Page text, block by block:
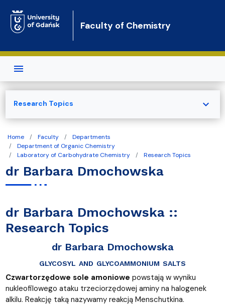
Faculty of Chemistry
Home Faculty
Departments
Department of Organic Chemistry
Laboratory of Carbohydrate Chemistry
Research Topics
dr Barbara Dmochowska
dr Barbara Dmochowska ::
Research Topics
dr Barbara Dmochowska
glycosyl and glycoammonium salts
Czwartorzędowe sole amoniowe powstają w wyniku
nukleofilowego ataku trzeciorzędowej aminy na halogenek
alkilu. Reakcję taką nazywamy reakcją Menschutkina.
Research Topics expand_more